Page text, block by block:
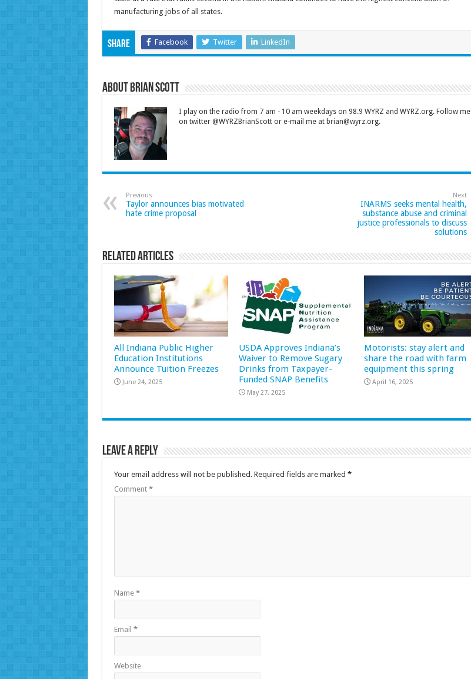
manufacturing jobs of all states.
Share Facebook Twitter LinkedIn
About Brian Scott
I play on the radio from 7 am - 10 am weekdays on 98.9 WYRZ and WYRZ.org. Follow me
on twitter @WYRZBrianScott or e-mail me at brian@wyrz.org.
Previous
Taylor announces bias motivated
hate crime proposal
Next
INARMS seeks mental health,
substance abuse and criminal
justice professionals to discuss
solutions
Related Articles
All Indiana Public Higher
Education Institutions
Announce Tuition Freezes
June 24, 2025
USDA Approves Indiana’s
Waiver to Remove Sugary
Drinks from Taxpayer-
Funded SNAP Benefits
May 27, 2025
Motorists: stay alert and
share the road with farm
equipment this spring
April 16, 2025
Leave a Reply
Your email address will not be published. Required fields are marked *
Comment *
Name *
Email *
Website